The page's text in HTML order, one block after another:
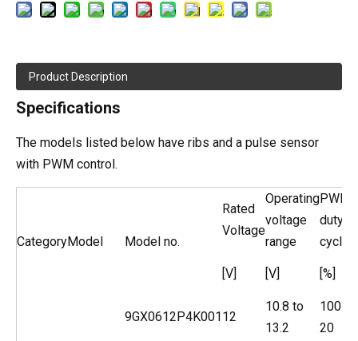
Product Description
Specifications
The models listed below have ribs and a pulse sensor
with PWM control.
CategoryModel Model no.
Rated
Voltage
Operating
voltage
range
PWM
duty
cycle*
[V] [V] [%]
9GX0612P4K00112
10.8 to
13.2
100
20